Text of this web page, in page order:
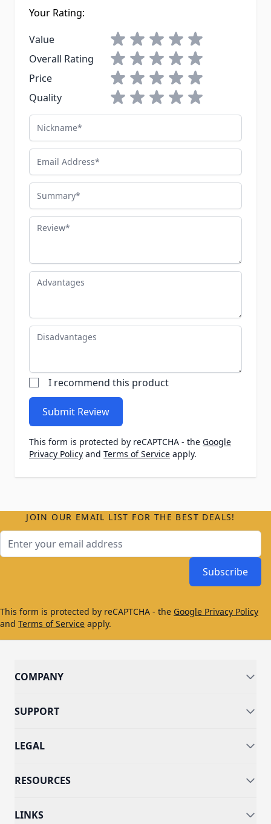
Your Rating:
Value
1 star2 stars3 stars4 stars5 stars
Overall Rating
1 star2 stars3 stars4 stars5 stars
Price
1 star2 stars3 stars4 stars5 stars
Quality
1 star2 stars3 stars4 stars5 stars
Nickname
Email Address
Summary
Review
Advantages
Disadvantages
I recommend this product
Submit Review
This form is protected by reCAPTCHA - the Google
Privacy Policy and Terms of Service apply.
JOIN OUR EMAIL LIST FOR THE BEST DEALS!
Subscribe
This form is protected by reCAPTCHA - the Google Privacy Policy
and Terms of Service apply.
COMPANY
SUPPORT
LEGAL
RESOURCES
LINKS